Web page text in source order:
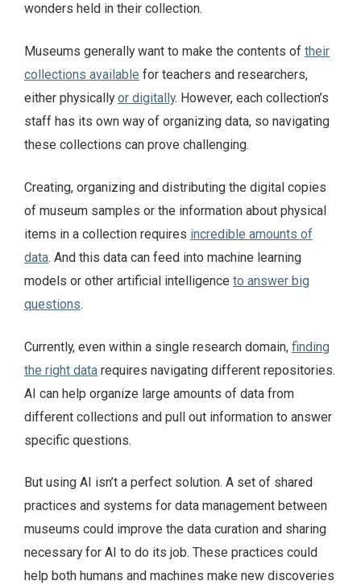
wonders held in their collection.
Museums generally want to make the contents of their
collections available for teachers and researchers,
either physicallyor digitally. However, each collection’s
staff has its own way of organizing data, so navigating
these collections can prove challenging.
Creating, organizing and distributing the digital copies
of museum samples or the information about physical
items in a collection requires incredible amounts of
data. And this data can feed into machine learning
models or other artificial intelligence to answer big
questions.
Currently, even within a single research domain, finding
the right data requires navigating different repositories.
AI can help organize large amounts of data from
different collections and pull out information to answer
specific questions.
But using AI isn’t a perfect solution. A set of shared
practices and systems for data management between
museums could improve the data curation and sharing
necessary for AI to do its job. These practices could
help both humans and machines make new discoveries